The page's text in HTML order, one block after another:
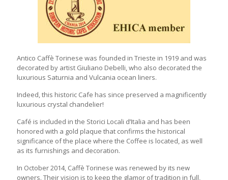
Antico Caffè Torinese was founded in Trieste in 1919 and was
decorated by artist Giuliano Debelli, who also decorated the
luxurious Saturnia and Vulcania ocean liners.
Indeed, this historic Cafe has since preserved a magnificently
luxurious crystal chandelier!
Café is included in the Storici Locali d’Italia and has been
honored with a gold plaque that confirms the historical
significance of the place where the Coffee is located, as well
as its furnishings and decoration.
In October 2014, Caffè Torinese was renewed by its new
owners. Their vision is to keep the glamor of tradition in full,